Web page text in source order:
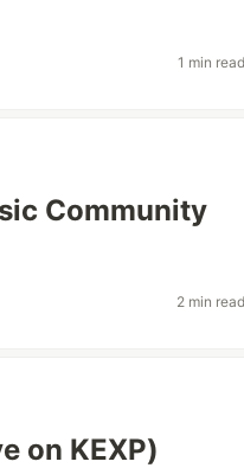
1 min
Community
2 min
on KEXP)